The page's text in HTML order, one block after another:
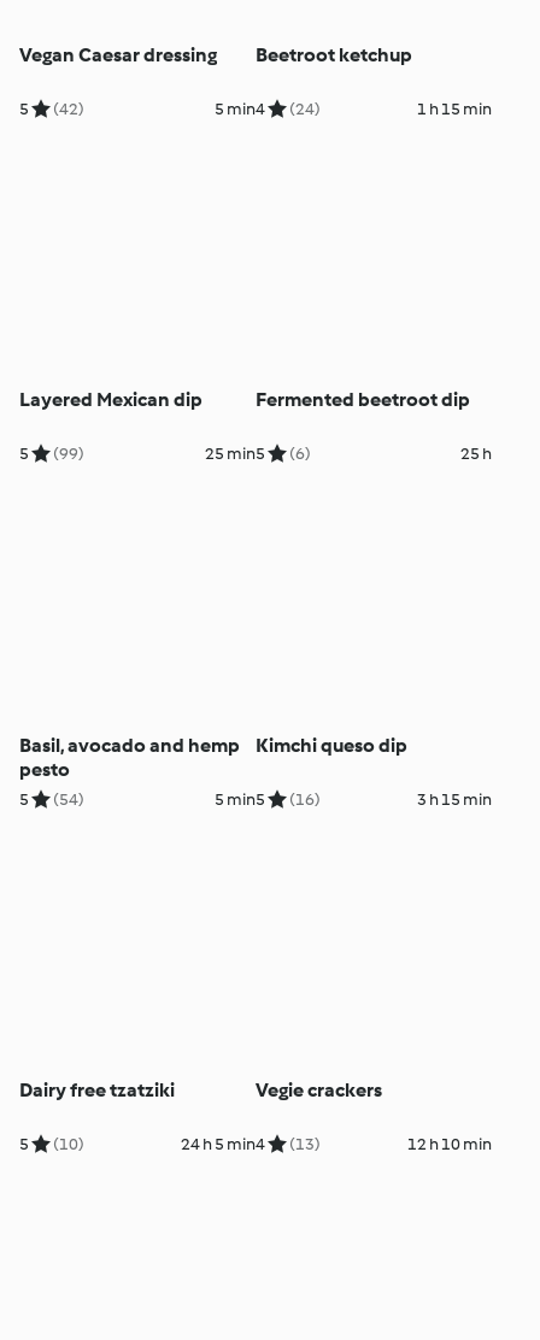
Vegan Caesar dressing
5 (42) 5 min
Beetroot ketchup
4 (24) 1 h 15 min
Layered Mexican dip
5 (99) 25 min
Fermented beetroot dip
5 (6) 25 h
Basil, avocado and hemp
pesto
5 (54) 5 min
Kimchi queso dip
5 (16) 3 h 15 min
Dairy free tzatziki
5 (10) 24 h 5 min
Vegie crackers
4 (13) 12 h 10 min